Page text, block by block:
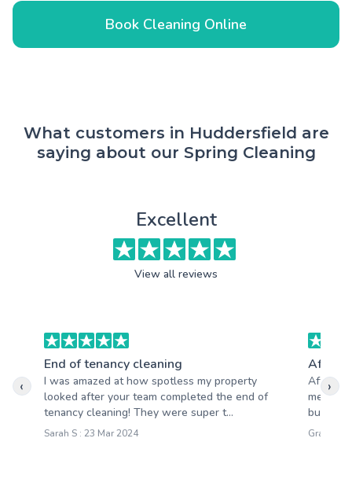
Book Cleaning Online
What customers in Huddersfield are
saying about our Spring Cleaning
Excellent
View all reviews
End of tenancy cleaning
I was amazed at how spotless my property
looked after your team completed the end of
tenancy cleaning! They were super t...
Sarah S : 23 Mar 2024
After
After
mess. I
builders
Graham
‹ ›